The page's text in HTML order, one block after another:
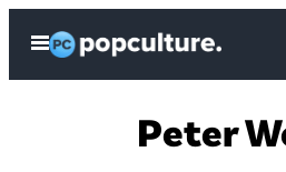
Open
Menu
Peter